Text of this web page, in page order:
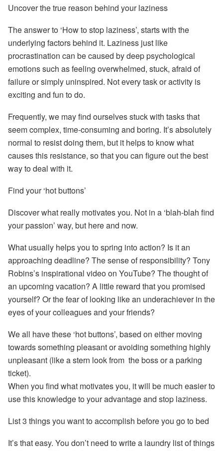
Uncover the true reason behind your laziness
The answer to ‘How to stop laziness’, starts with the
underlying factors behind it. Laziness just like
procrastination can be caused by deep psychological
emotions such as feeling overwhelmed, stuck, afraid of
failure or simply uninspired. Not every task or activity is
exciting and fun to do.
Frequently, we may find ourselves stuck with tasks that
seem complex, time-consuming and boring. It’s absolutely
normal to resist doing them, but it helps to know what
causes this resistance, so that you can figure out the best
way to deal with it.
Find your ‘hot buttons’
Discover what really motivates you. Not in a ‘blah-blah find
your passion’ way, but here and now.
What usually helps you to spring into action? Is it an
approaching deadline? The sense of responsibility? Tony
Robins’s inspirational video on YouTube? The thought of
an upcoming vacation? A little reward that you promised
yourself? Or the fear of looking like an underachiever in the
eyes of your colleagues and your friends?
We all have these ‘hot buttons’, based on either moving
towards something pleasant or avoiding something highly
unpleasant (like a stern look from the boss or a parking
ticket).
When you find what motivates you, it will be much easier to
use this knowledge to your advantage and stop laziness.
List 3 things you want to accomplish before you go to bed
It’s that easy. You don’t need to write a laundry list of things